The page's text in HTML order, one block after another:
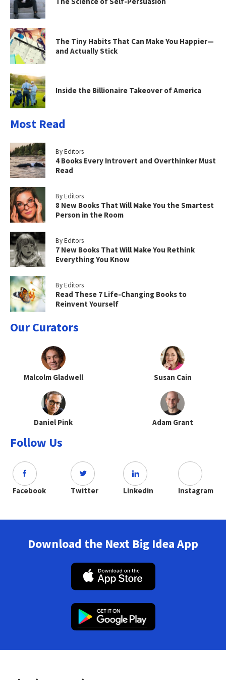
The Tiny Habits That Can Make You Happier—
and Actually Stick
Inside the Billionaire Takeover of America
Most Read
By Editors
4 Books Every Introvert and Overthinker Must
Read
By Editors
8 New Books That Will Make You the Smartest
Person in the Room
By Editors
7 New Books That Will Make You Rethink
Everything You Know
By Editors
Read These 7 Life-Changing Books to
Reinvent Yourself
Our Curators
Malcolm Gladwell Susan Cain
Daniel Pink Adam Grant
Follow Us
Facebook Twitter Linkedin Instagram
Download the Next Big Idea App